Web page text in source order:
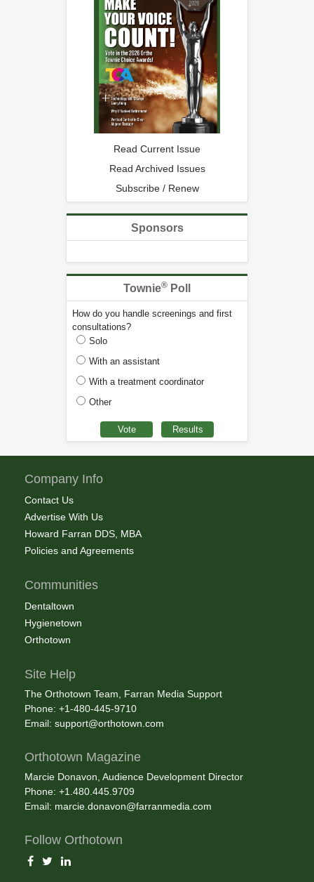
Read Current Issue
Read Archived Issues
Subscribe / Renew
Sponsors
Townie® Poll
How do you handle screenings and first
consultations?
Solo
With an assistant
With a treatment coordinator
Other
Company Info
Contact Us
Advertise With Us
Howard Farran DDS, MBA
Policies and Agreements
Communities
Dentaltown
Hygienetown
Orthotown
Site Help
The Orthotown Team, Farran Media Support
Phone: +1-480-445-9710
Email: support@orthotown.com
Orthotown Magazine
Marcie Donavon, Audience Development Director
Phone: +1.480.445.9709
Email: marcie.donavon@farranmedia.com
Follow Orthotown